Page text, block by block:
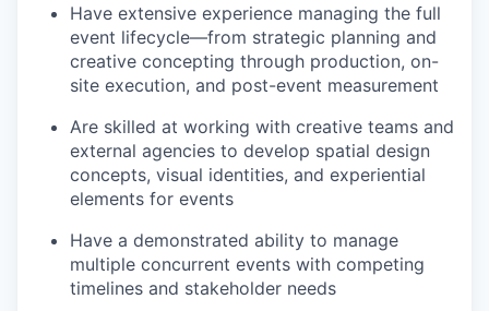
Have extensive experience managing the full
event lifecycle—from strategic planning and
creative concepting through production, on-
site execution, and post-event measurement
Are skilled at working with creative teams and
external agencies to develop spatial design
concepts, visual identities, and experiential
elements for events
Have a demonstrated ability to manage
multiple concurrent events with competing
timelines and stakeholder needs